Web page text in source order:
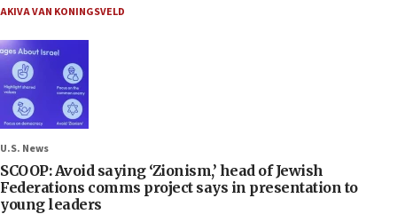
AKIVA VAN KONINGSVELD
U.S. News
SCOOP: Avoid saying ‘Zionism,’ head of Jewish
Federations comms project says in presentation to
young leaders